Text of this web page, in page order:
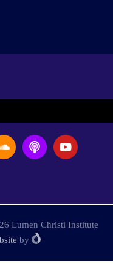
Lumen Christi Institute
by